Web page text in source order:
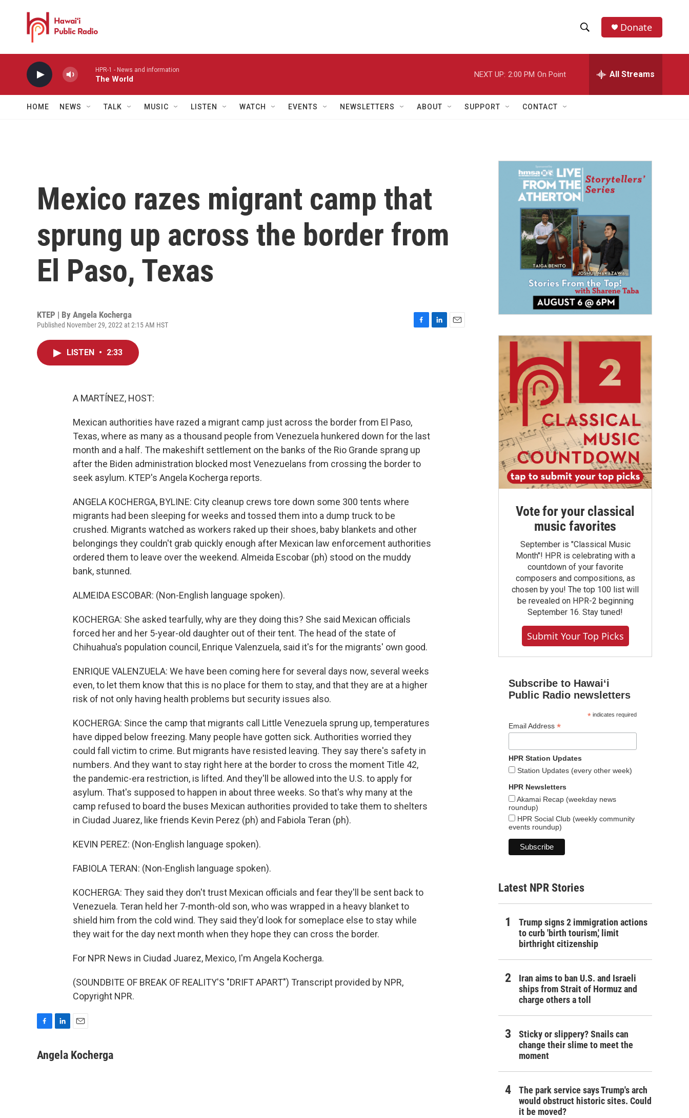
h
w
a
r
h
e
h
Donate
HPR-1 - News and information
The World
NEXT UP: 2:00 PM On Point All Streams
HOME NEWS TALK MUSIC LISTEN WATCH EVENTS NEWSLETTERS ABOUT SUPPORT CONTACT
Mexico razes migrant camp that
sprung up across the border from
El Paso, Texas
KTEP | By Angela Kocherga
Published November 29, 2022 at 2:15 AM HST
LISTEN • 2:33
A MARTÍNEZ, HOST:
Mexican authorities have razed a migrant camp just across the border from El Paso,
Texas, where as many as a thousand people from Venezuela hunkered down for the last
month and a half. The makeshift settlement on the banks of the Rio Grande sprang up
after the Biden administration blocked most Venezuelans from crossing the border to
seek asylum. KTEP's Angela Kocherga reports.
ANGELA KOCHERGA, BYLINE: City cleanup crews tore down some 300 tents where
migrants had been sleeping for weeks and tossed them into a dump truck to be
crushed. Migrants watched as workers raked up their shoes, baby blankets and other
belongings they couldn't grab quickly enough after Mexican law enforcement authorities
ordered them to leave over the weekend. Almeida Escobar (ph) stood on the muddy
bank, stunned.
ALMEIDA ESCOBAR: (Non-English language spoken).
KOCHERGA: She asked tearfully, why are they doing this? She said Mexican officials
forced her and her 5-year-old daughter out of their tent. The head of the state of
Chihuahua's population council, Enrique Valenzuela, said it's for the migrants' own good.
ENRIQUE VALENZUELA: We have been coming here for several days now, several weeks
even, to let them know that this is no place for them to stay, and that they are at a higher
risk of not only having health problems but security issues also.
KOCHERGA: Since the camp that migrants call Little Venezuela sprung up, temperatures
have dipped below freezing. Many people have gotten sick. Authorities worried they
could fall victim to crime. But migrants have resisted leaving. They say there's safety in
numbers. And they want to stay right here at the border to cross the moment Title 42,
the pandemic-era restriction, is lifted. And they'll be allowed into the U.S. to apply for
asylum. That's supposed to happen in about three weeks. So that's why many at the
camp refused to board the buses Mexican authorities provided to take them to shelters
in Ciudad Juarez, like friends Kevin Perez (ph) and Fabiola Teran (ph).
KEVIN PEREZ: (Non-English language spoken).
FABIOLA TERAN: (Non-English language spoken).
KOCHERGA: They said they don't trust Mexican officials and fear they'll be sent back to
Venezuela. Teran held her 7-month-old son, who was wrapped in a heavy blanket to
shield him from the cold wind. They said they'd look for someplace else to stay while
they wait for the day next month when they hope they can cross the border.
For NPR News in Ciudad Juarez, Mexico, I'm Angela Kocherga.
(SOUNDBITE OF BREAK OF REALITY'S "DRIFT APART") Transcript provided by NPR,
Copyright NPR.
c
n
a
Angela Kocherga
Vote for your classical
music favorites
September is "Classical Music
Month"! HPR is celebrating with a
countdown of your favorite
composers and compositions, as
chosen by you! The top 100 list will
be revealed on HPR-2 beginning
September 16. Stay tuned!
Submit Your Top Picks
Subscribe to Hawaiʻi
Public Radio newsletters
*indicates required
Email Address *
HPR Station Updates
Station Updates (every other week)
HPR Newsletters
Akamai Recap (weekday news
roundup)
HPR Social Club (weekly community
events roundup)
Latest NPR Stories
Trump signs 2 immigration actions
to curb 'birth tourism,' limit
birthright citizenship
Iran aims to ban U.S. and Israeli
ships from Strait of Hormuz and
charge others a toll
Sticky or slippery? Snails can
change their slime to meet the
moment
The park service says Trump's arch
would obstruct historic sites. Could
it be moved?